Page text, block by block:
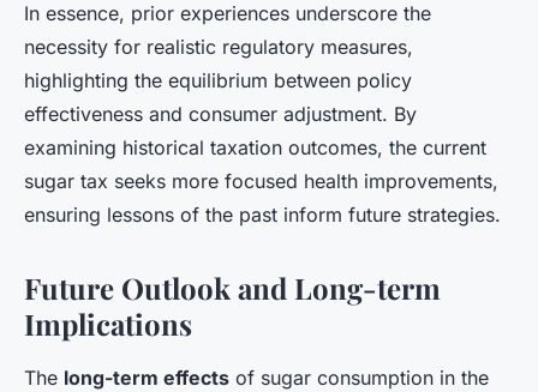
In essence, prior experiences underscore the
necessity for realistic regulatory measures,
highlighting the equilibrium between policy
effectiveness and consumer adjustment. By
examining historical taxation outcomes, the current
sugar tax seeks more focused health improvements,
ensuring lessons of the past inform future strategies.
Future Outlook and Long-term
Implications
The long-term effects of sugar consumption in the